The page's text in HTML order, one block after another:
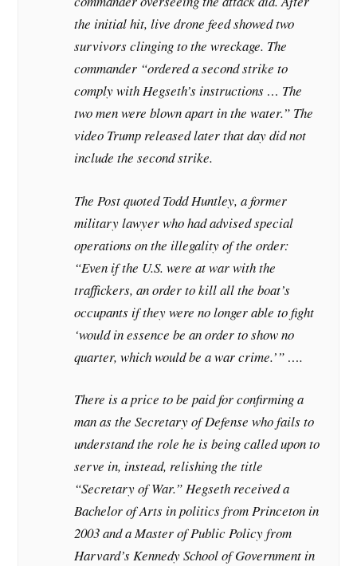
the initial hit, live drone feed showed two
survivors clinging to the wreckage. The
commander “ordered a second strike to
comply with Hegseth’s instructions … The
two men were blown apart in the water.” The
video Trump released later that day did not
include the second strike.
The Post quoted Todd Huntley, a former
military lawyer who had advised special
operations on the illegality of the order:
“Even if the U.S. were at war with the
traffickers, an order to kill all the boat’s
occupants if they were no longer able to fight
‘would in essence be an order to show no
quarter, which would be a war crime.’” ….
There is a price to be paid for confirming a
man as the Secretary of Defense who fails to
understand the role he is being called upon to
serve in, instead, relishing the title
“Secretary of War.” Hegseth received a
Bachelor of Arts in politics from Princeton in
2003 and a Master of Public Policy from
Harvard’s Kennedy School of Government in